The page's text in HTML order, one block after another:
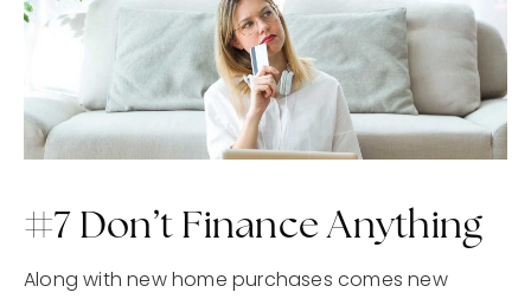
#7 Don’t Finance Anything
Along with new home purchases comes new